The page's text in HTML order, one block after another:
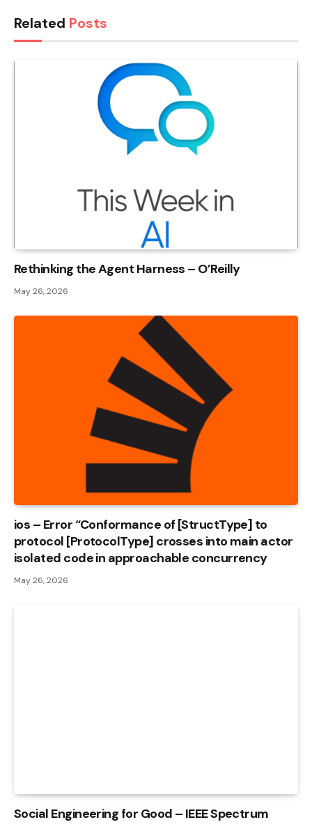
Related Posts
Rethinking the Agent Harness – O’Reilly
May 26, 2026
ios – Error “Conformance of [StructType] to
protocol [ProtocolType] crosses into main actor
isolated code in approachable concurrency
May 26, 2026
Social Engineering for Good – IEEE Spectrum